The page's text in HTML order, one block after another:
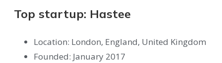
Top startup: Hastee
Location: London, England, United Kingdom
Founded: January 2017